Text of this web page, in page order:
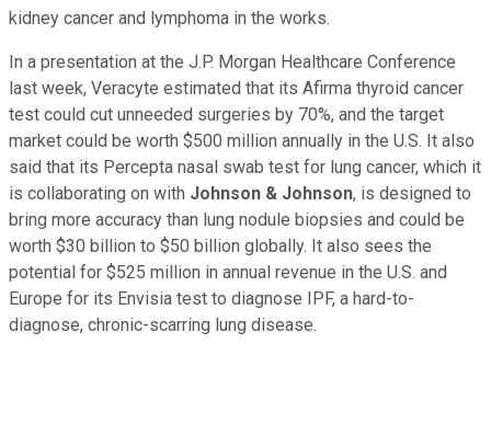
kidney cancer and lymphoma in the works.
In a presentation at the J.P. Morgan Healthcare Conference
last week, Veracyte estimated that its Afirma thyroid cancer
test could cut unneeded surgeries by 70%, and the target
market could be worth $500 million annually in the U.S. It also
said that its Percepta nasal swab test for lung cancer, which it
is collaborating on with Johnson & Johnson, is designed to
bring more accuracy than lung nodule biopsies and could be
worth $30 billion to $50 billion globally. It also sees the
potential for $525 million in annual revenue in the U.S. and
Europe for its Envisia test to diagnose IPF, a hard-to-
diagnose, chronic-scarring lung disease.